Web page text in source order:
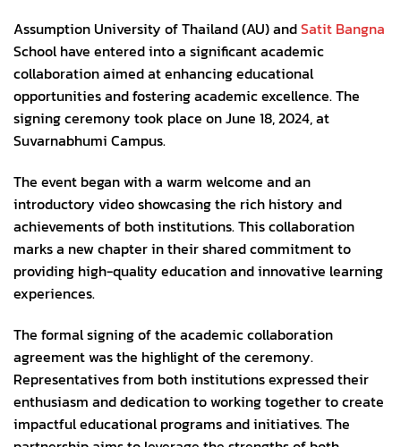
Assumption University of Thailand (AU) andSatit Bangna
School have entered into a significant academic
collaboration aimed at enhancing educational
opportunities and fostering academic excellence. The
signing ceremony took place on June 18, 2024, at
Suvarnabhumi Campus.
The event began with a warm welcome and an
introductory video showcasing the rich history and
achievements of both institutions. This collaboration
marks a new chapter in their shared commitment to
providing high-quality education and innovative learning
experiences.
The formal signing of the academic collaboration
agreement was the highlight of the ceremony.
Representatives from both institutions expressed their
enthusiasm and dedication to working together to create
impactful educational programs and initiatives. The